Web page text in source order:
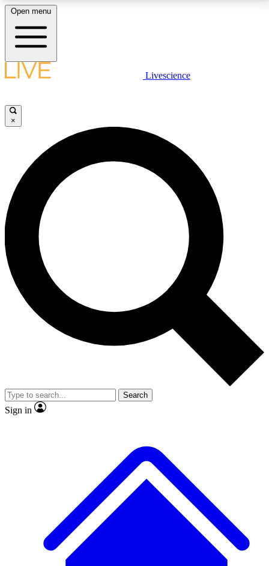
LIVE SCIENCE PLUS
JOIN FREE
LIVE SCIENCE PRO
Unlimited access to our exclusive features, expert analysis and in-depth
interviews, all ad-free
No ads, ever
Exclusive, original
reporting
video
Member-only features
Open menu
Livescience
×
Search
Sign in